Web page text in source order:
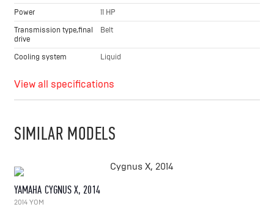
Power
11 HP
Transmission type,final
drive
Belt
Cooling system Liquid
View all specifications
SIMILAR MODELS
YAMAHA CYGNUS X, 2014
2014 YOM